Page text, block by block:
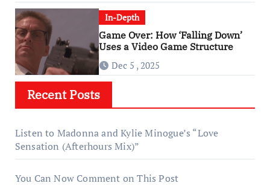
In-Depth
Game Over: How ‘Falling Down’
Uses a Video Game Structure
Dec 5 , 2025
Recent Posts
Listen to Madonna and Kylie Minogue’s “Love
Sensation (Afterhours Mix)”
You Can Now Comment on This Post